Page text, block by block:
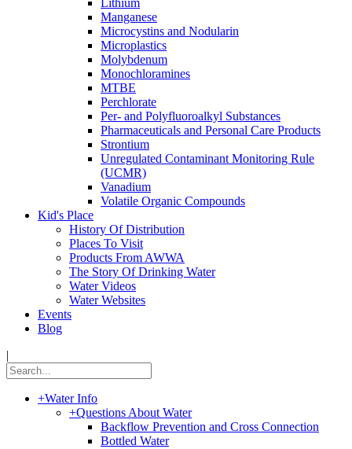
Lithium
Manganese
Microcystins and Nodularin
Microplastics
Molybdenum
Monochloramines
MTBE
Perchlorate
Per- and Polyfluoroalkyl Substances
Pharmaceuticals and Personal Care Products
Strontium
Unregulated Contaminant Monitoring Rule
(UCMR)
Vanadium
Volatile Organic Compounds
Kid's Place
History Of Distribution
Places To Visit
Products From AWWA
The Story Of Drinking Water
Water Videos
Water Websites
Events
Blog
|
+Water Info
+Questions About Water
Backflow Prevention and Cross Connection
Bottled Water